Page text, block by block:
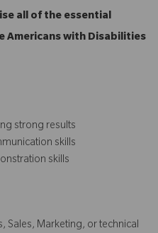
all of the essential
Americans with Disabilities
strong results
skills
skills
Sales, Marketing, or technical